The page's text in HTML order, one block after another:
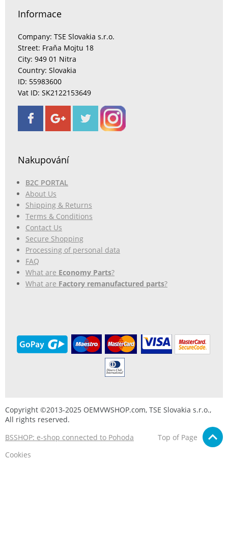
Informace
Company: TSE Slovakia s.r.o.
Street: Fraňa Mojtu 18
City: 949 01 Nitra
Country: Slovakia
ID: 55983600
Vat ID: SK2122153649
Nakupování
B2C PORTAL
About Us
Shipping & Returns
Terms & Conditions
Contact Us
Secure Shopping
Processing of personal data
FAQ
What are Economy Parts?
What are Factory remanufactured parts?
Copyright ©2013-2025 OEMVWSHOP.com, TSE Slovakia s.r.o.,
All rights reserved.
BSSHOP: e-shop connected to Pohoda
Top of Page
Cookies